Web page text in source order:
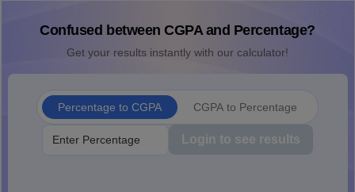
Confused between CGPA and Percentage?
Get your results instantly with our calculator!
Percentage to CGPA CGPA to Percentage
Login to see results